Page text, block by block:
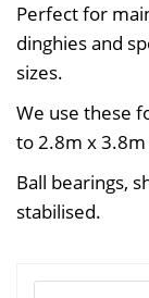
Perfect for
dinghies and
sizes.
We use these
to 2.8m x 3.8m
Ball bearings,
stabilised.